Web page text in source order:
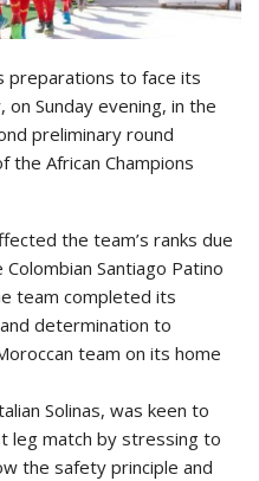
preparations to face its
Sunday evening, in the
preliminary round
African Champions
the team’s ranks due
Santiago Patino
team completed its
determination to
team on its home
Solinas, was keen to
leg match by stressing to
the safety principle and